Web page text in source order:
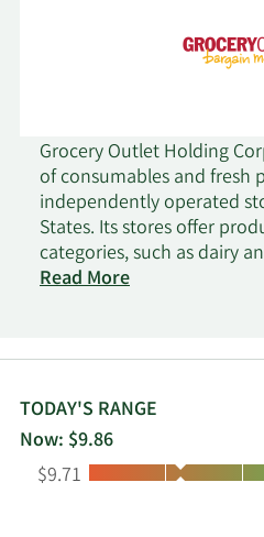
Grocery Outlet Holding
of consumables and fresh
independently operated
States. Its stores offer
categories, such as dairy
fresh meat, seafood
was founded in 1946 and
Read More
TODAY'S RANGE
Now: $9.86
Low:
$9.71